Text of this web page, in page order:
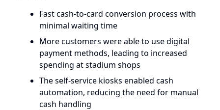
Fast cash-to-card conversion process with
minimal waiting time
More customers were able to use digital
payment methods, leading to increased
spending at stadium shops
The self-service kiosks enabled cash
automation, reducing the need for manual
cash handling